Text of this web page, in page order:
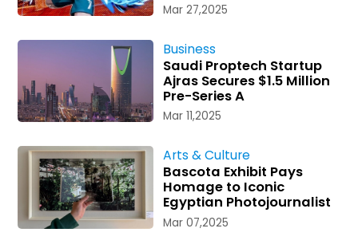
Mar 27,2025
Business
Saudi Proptech Startup
Ajras Secures $1.5 Million
Pre-Series A
Mar 11,2025
Arts & Culture
Bascota Exhibit Pays
Homage to Iconic
Egyptian Photojournalist
Mar 07,2025